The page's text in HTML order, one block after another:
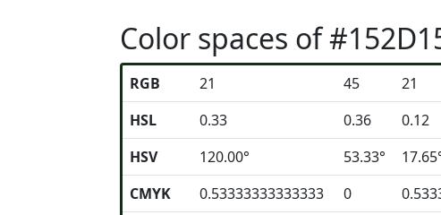
Color spaces of
RGB 21 45
21
HSL
0.33 0.36
0.12
HSV
120.00° 53.33°
CMYK
0.53333333333333 0